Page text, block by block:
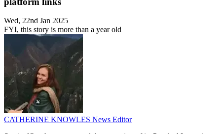
Wed, 22nd Jan 2025
FYI, this story is more than a year old
CATHERINE KNOWLES News Editor